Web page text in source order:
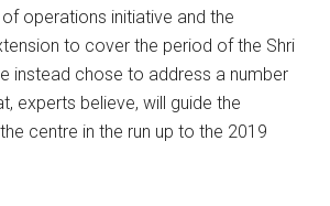
operations initiative and the
to cover the period of the Shri
instead chose to address a number
experts believe, will guide the
centre in the run up to the 2019